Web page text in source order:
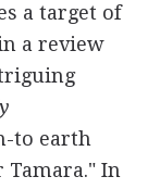
a target of
a review
to earth
In